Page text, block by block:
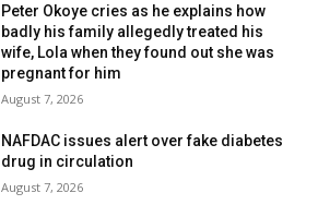
Peter Okoye cries as he explains how
badly his family allegedly treated his
wife, Lola when they found out she was
pregnant for him
August 7, 2026
NAFDAC issues alert over fake diabetes
drug in circulation
August 7, 2026